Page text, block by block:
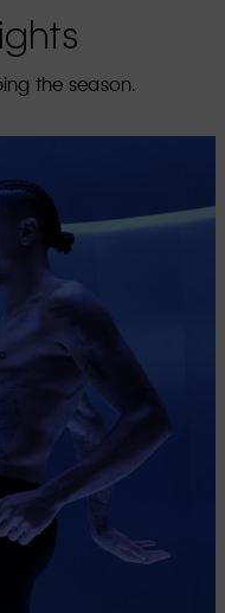
the season.